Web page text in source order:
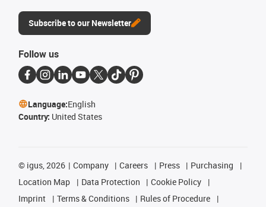
Subscribe to our Newsletter
Follow us
Language:English
Country: United States
© igus, 2026 Company Careers Press
Purchasing
Location Map
Data Protection
Cookie Policy
Imprint
Terms & Conditions
Rules of Procedure